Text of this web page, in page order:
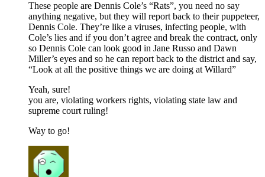
These people are Dennis Cole’s “Rats”, you need no say
anything negative, but they will report back to their puppeteer,
Dennis Cole. They’re like a viruses, infecting people, with
Cole’s lies and if you don’t agree and break the contract, only
so Dennis Cole can look good in Jane Russo and Dawn
Miller’s eyes and so he can report back to the district and say,
“Look at all the positive things we are doing at Willard”
Yeah, sure!
you are, violating workers rights, violating state law and
supreme court ruling!
Way to go!